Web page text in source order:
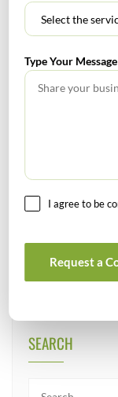
Tags :
DIPP
SEBI
Key highlights
Ind AS 37; and Ind
SEARCH
Type Your
I agree to be
Request a